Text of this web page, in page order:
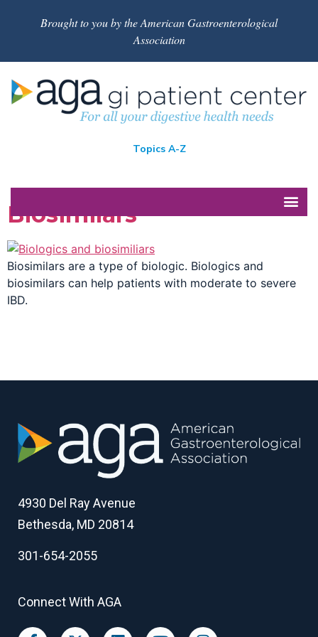
Brought to you by the American Gastroenterological
Association
Topics A-Z
Biosimilars
Biosimilars are a type of biologic. Biologics and
biosimilars can help patients with moderate to severe
IBD.
4930 Del Ray Avenue
Bethesda, MD 20814
301-654-2055
Connect With AGA